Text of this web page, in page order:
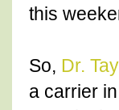
this
So, Dr.
a carrier